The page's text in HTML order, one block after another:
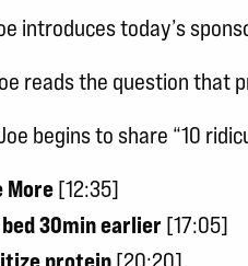
introduces today’s
reads the question that
begins to share “10
More [12:35]
30min earlier [17:05]